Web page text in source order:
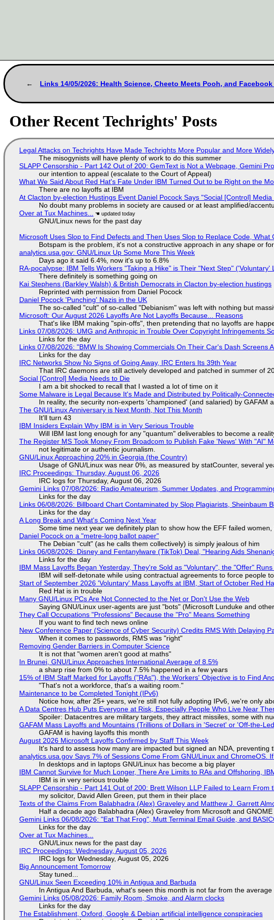
Links 14/05/2026: Health Science, Cheeto Meets Pooh, and
Other Recent Techrights' Posts
Legal Attacks on Techrights Have Made Techrights More Popular and More
The misogynists will have plenty of work to do this summer
SLAPP Censorship - Part 142 Out of 200: GemText is Not a Webpage, Gemini
our intention to appeal (escalate to the Court of Appeal)
What We Said About Red Hat's Fate Under IBM Turned Out to be Right on the
There are no layoffs at IBM
At Clacton by-election Hustings Event Daniel Pocock Says "Social [Control]
No doubt many problems in society are caused or at least amplified/
Over at Tux Machines...
GNU/Linux news for the past day
Microsoft Uses Slop to Find Defects and Then Uses Slop to Replace Code, What
Botspam is the problem, it's not a constructive approach in any shape or
analytics.usa.gov: GNU/Linux Up Some More This Week
Days ago it said 6.4%, now it's up to 6.8%
RA-pocalypse: IBM Tells Workers "Taking a Hike" is Their "Next Step"
There definitely is something going on
Kai Stephens (Barkley Walsh) & British Democrats in Clacton by-election hustings
Reprinted with permission from Daniel Pocock
Daniel Pocock 'Punching' Nazis in the UK
The so-called "cult" of so-called "Debianism" was left with nothing but
Microsoft: Our August 2026 Layoffs Are Not Layoffs Because... Reasons
That's like IBM making "spin-offs", then pretending that no layoffs are
Links 07/08/2026: UMG and Anthropic in Trouble Over Copyright Infringements
Links for the day
Links 07/08/2026: "BMW Is Showing Commercials On Their Car's Dash Screens
Links for the day
IRC Networks Show No Signs of Going Away, IRC Enters Its 39th Year
That IRC daemons are still actively developed and patched in summer of
Social [Control] Media Needs to Die
I am a bit shocked to recall that I wasted a lot of time on it
Some Malware is Legal Because It's Made and Distributed by Politically-
In reality, the security non-experts 'championed' (and salaried) by GAFAM
The GNU/Linux Anniversary is Next Month, Not This Month
It'll turn 43
IBM Insiders Explain Why IBM is in Very Serious Trouble
Will IBM last long enough for any "quantum" deliverables to become a
The Register MS Took Money From Broadcom to Publish Fake 'News' With "AI"
not legitimate or authentic journalism.
GNU/Linux Approaching 20% in Georgia (the Country)
Usage of GNU/Linux was near 0%, as measured by statCounter, several
IRC Proceedings: Thursday, August 06, 2026
IRC logs for Thursday, August 06, 2026
Gemini Links 07/08/2026: Radio Amateurism, Summer Updates, and
Links for the day
Links 06/08/2026: Billboard Chart Contaminated by Slop Plagiarists, Sheinbaum
Links for the day
A Long Break and What's Coming Next Year
Some time next year we definitely plan to show how the EFF failed
Daniel Pocock on a "metre-long ballot paper"
The Debian "cult" (as he calls them collectively) is simply jealous of him
Links 06/08/2026: Disney and Fentanylware (TikTok) Deal, "Hearing Aids
Links for the day
IBM Mass Layoffs Began Yesterday, They're Sold as "Voluntary", the "Offer"
IBM will self-detonate while using contractual agreements to force people
Start of September 2026 'Voluntary' Mass Layoffs at IBM, Start of October Red
Red Hat is in trouble
Many GNU/Linux PCs Are Not Connected to the Net or Don't Use the Web
Saying GNU/Linux user-agents are just "bots" (Microsoft Lunduke and
They Call Occupations "Professions" Because the "Pro" Means Something
If you want to find tech news online
New Conference Paper (Science of Cyber Security) Credits RMS With Delaying
When it comes to passwords, RMS was "right"
Removing Gender Barriers in Computer Science
It is not that "women aren't good at maths"
In Brunei, GNU/Linux Approaches International Average of 8.5%
a sharp rise from 0% to about 7.5% happened in a few years
15% of IBM Staff Marked for Layoffs ("RAs"), the Workers' Objective is to Find
"That's not a workforce, that's a waiting room."
Maintenance to be Completed Tonight (IPv6)
Notice how, after 25+ years, we're still not fully adopting IPv6, we're only
A Data Centres Hub Puts Everyone at Risk, Especially People Who Live Near
Spoiler: Datacentres are military targets, they attract missiles, some with
GAFAM Mass Layoffs and Mountains (Trillions of Dollars in 'Secret' or 'Off-the-
GAFAM is having layoffs this month
August 2026 Microsoft Layoffs Confirmed by Staff This Week
It's hard to assess how many are impacted but signed an NDA,
analytics.usa.gov Says 7% of Sessions Come From GNU/Linux and ChromeOS.
In desktops and in laptops GNU/Linux has become a big player
IBM Cannot Survive for Much Longer, There Are Limits to RAs and Offshoring,
IBM is in very serious trouble
SLAPP Censorship - Part 141 Out of 200: Brett Wilson LLP Failed to Learn
my solicitor, David Allen Green, put them in their place
Texts of the Claims From Balabhadra (Alex) Graveley and Matthew J. Garrett
Half a decade ago Balabhadra (Alex) Graveley from Microsoft and
Gemini Links 06/08/2026: "Eat That Frog", Mutt Terminal Email Guide, and
Links for the day
Over at Tux Machines...
GNU/Linux news for the past day
IRC Proceedings: Wednesday, August 05, 2026
IRC logs for Wednesday, August 05, 2026
Big Announcement Tomorrow
Stay tuned...
GNU/Linux Seen Exceeding 10% in Antigua and Barbuda
In Antigua And Barbuda, what's seen this month is not far from the average
Gemini Links 05/08/2026: Family Room, Smoke, and Alarm clocks
Links for the day
The Establishment, Oxford, Google & Debian artificial intelligence conspiracies